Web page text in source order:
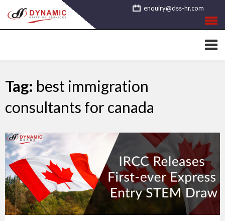
to
content
enquiry@dss-hr.com
Tag: best immigration
consultants for canada